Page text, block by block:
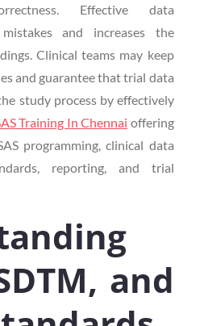
Effective data
and increases the
Clinical teams may keep
and guarantee that trial data
study process by effectively
Training In Chennai offering
programming, clinical data
reporting, and trial
and